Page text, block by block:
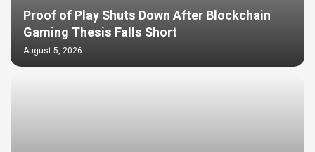
Proof of Play Shuts Down After Blockchain
Gaming Thesis Falls Short
August 5, 2026